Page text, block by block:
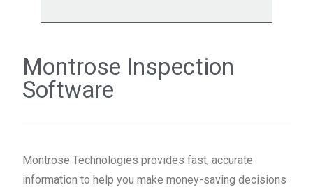
Montrose Inspection
Software
Montrose Technologies provides fast, accurate
information to help you make money-saving decisions